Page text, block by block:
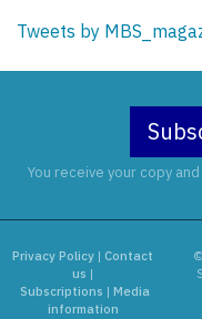
Tweets by
You receive your copy
Privacy Policy |Contact
us |
Subscriptions | Media
information